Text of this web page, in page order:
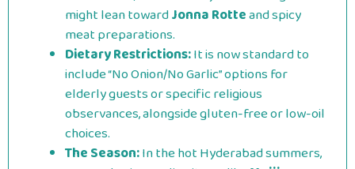
might lean towardJonna Rotteand spicy
meat preparations.
Dietary Restrictions:It is now standard to
include “No Onion/No Garlic” options for
elderly guests or specific religious
observances, alongside gluten-free or low-oil
choices.
The Season:In the hot Hyderabad summers,